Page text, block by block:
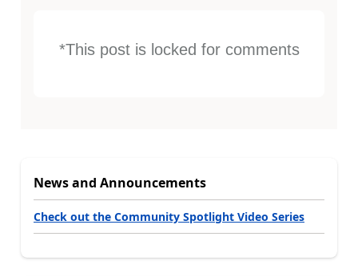
*This post is locked for comments
News and Announcements
Check out the Community Spotlight Video Series